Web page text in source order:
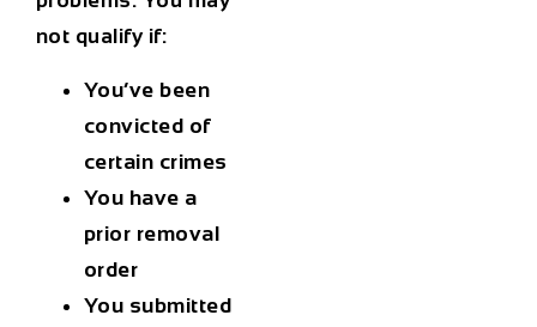
not qualify if:
You’ve been
convicted of
certain crimes
You have a
prior removal
order
You submitted